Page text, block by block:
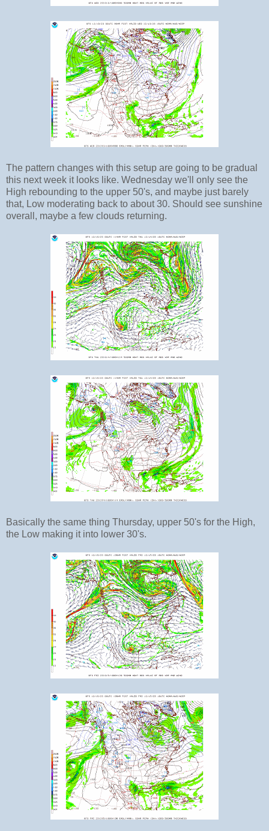
The pattern changes with this setup are going to be gradual
this next week it looks like. Wednesday we'll only see the
High rebounding to the upper 50's, and maybe just barely
that, Low moderating back to about 30. Should see sunshine
overall, maybe a few clouds returning.
Basically the same thing Thursday, upper 50's for the High,
the Low making it into lower 30's.